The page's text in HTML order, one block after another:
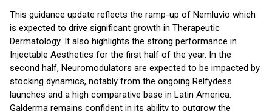
This guidance update reflects the ramp-up of Nemluvio which
is expected to drive significant growth in Therapeutic
Dermatology. It also highlights the strong performance in
Injectable Aesthetics for the first half of the year. In the
second half, Neuromodulators are expected to be impacted by
stocking dynamics, notably from the ongoing Relfydess
launches and a high comparative base in Latin America.
Galderma remains confident in its ability to outgrow the